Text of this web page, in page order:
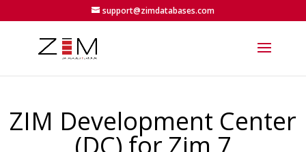
support@zimdatabases.com
ZIM Development Center